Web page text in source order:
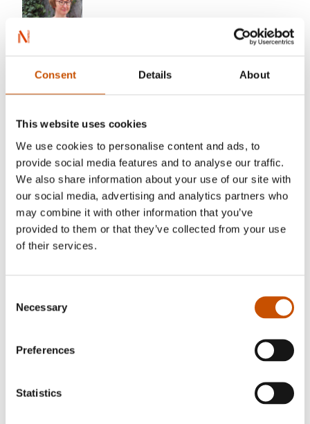
Consent Details About
This website uses cookies
We use cookies to personalise content and ads, to
provide social media features and to analyse our traffic.
We also share information about your use of our site with
our social media, advertising and analytics partners who
may combine it with other information that you’ve
provided to them or that they’ve collected from your use
of their services.
Selection
Necessary
Preferences
Statistics
Eva Keckova (Dohnalkova)
CZECH
Ivana Vorackova
Translates from Norwegian into